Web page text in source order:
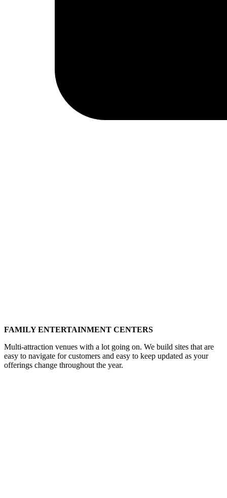
FAMILY ENTERTAINMENT CENTERS
Multi-attraction venues with a lot going on. We build sites that are
easy to navigate for customers and easy to keep updated as your
offerings change throughout the year.